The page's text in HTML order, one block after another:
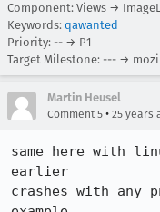
Component: Views →
Keywords: qawanted
Priority: -- → P1
Target Milestone: --- →
Martin Heusel
Comment 5 • 25 years
same here with
earlier
crashes with any